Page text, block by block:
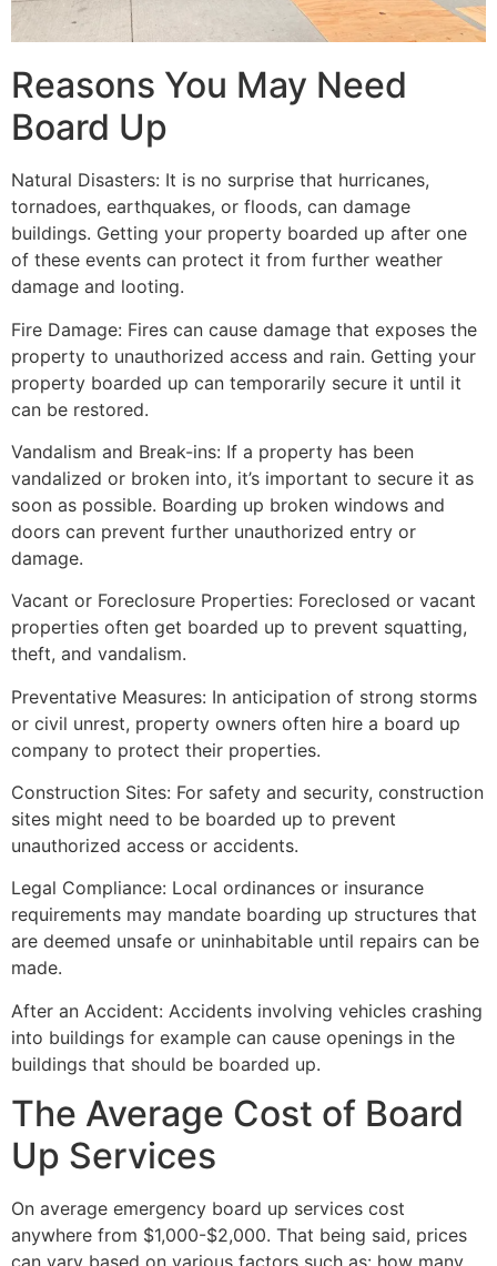
Reasons You May Need
Board Up
Natural Disasters: It is no surprise that hurricanes,
tornadoes, earthquakes, or floods, can damage
buildings. Getting your property boarded up after one
of these events can protect it from further weather
damage and looting.
Fire Damage: Fires can cause damage that exposes the
property to unauthorized access and rain. Getting your
property boarded up can temporarily secure it until it
can be restored.
Vandalism and Break-ins: If a property has been
vandalized or broken into, it’s important to secure it as
soon as possible. Boarding up broken windows and
doors can prevent further unauthorized entry or
damage.
Vacant or Foreclosure Properties: Foreclosed or vacant
properties often get boarded up to prevent squatting,
theft, and vandalism.
Preventative Measures: In anticipation of strong storms
or civil unrest, property owners often hire a board up
company to protect their properties.
Construction Sites: For safety and security, construction
sites might need to be boarded up to prevent
unauthorized access or accidents.
Legal Compliance: Local ordinances or insurance
requirements may mandate boarding up structures that
are deemed unsafe or uninhabitable until repairs can be
made.
After an Accident: Accidents involving vehicles crashing
into buildings for example can cause openings in the
buildings that should be boarded up.
The Average Cost of Board
Up Services
On average emergency board up services cost
anywhere from $1,000-$2,000. That being said, prices